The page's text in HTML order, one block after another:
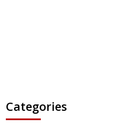
Categories